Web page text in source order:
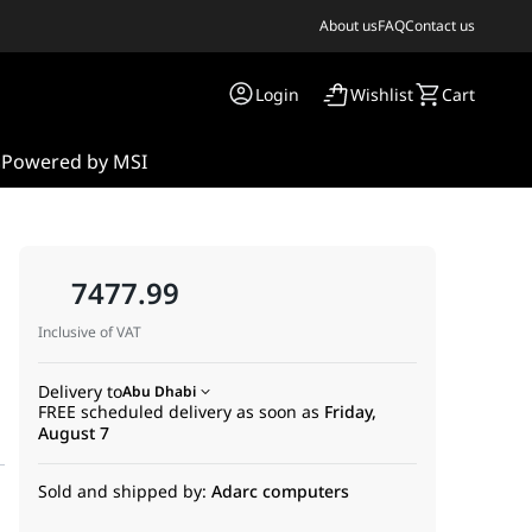
About usFAQContact us
Login Wishlist Cart
Powered by MSI
7477.99
Inclusive of VAT
Delivery toAbu Dhabi
FREE scheduled delivery as soon as Friday,
August 7
Sold and shipped by: Adarc computers